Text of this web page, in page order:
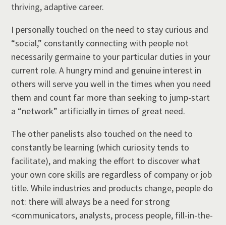
thriving, adaptive career.
I personally touched on the need to stay curious and
“social,” constantly connecting with people not
necessarily germaine to your particular duties in your
current role. A hungry mind and genuine interest in
others will serve you well in the times when you need
them and count far more than seeking to jump-start
a “network” artificially in times of great need.
The other panelists also touched on the need to
constantly be learning (which curiosity tends to
facilitate), and making the effort to discover what
your own core skills are regardless of company or job
title. While industries and products change, people do
not: there will always be a need for strong
<communicators, analysts, process people, fill-in-the-